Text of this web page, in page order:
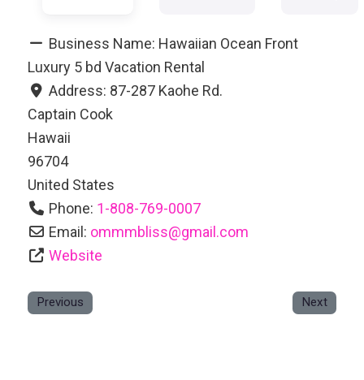
Business Name: Hawaiian Ocean Front
Luxury 5 bd Vacation Rental
Address: 87-287 Kaohe Rd.
Captain Cook
Hawaii
96704
United States
Phone: 1-808-769-0007
Email: ommmbliss@gmail.com
Website
Previous Next